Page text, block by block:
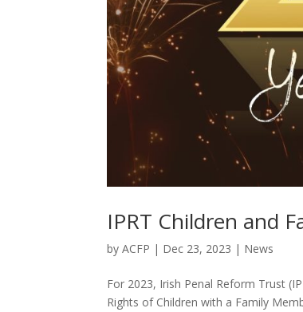
IPRT Children and
byACFP | Dec 23, 2023 | News
For 2023, Irish Penal Reform Trust
Rights of Children with a Family